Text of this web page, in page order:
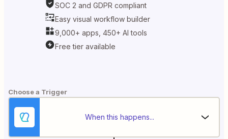
SOC 2 and GDPR compliant
Easy visual workflow builder
9,000+ apps, 450+ AI tools
Free tier available
Choose a Trigger
When this happens...